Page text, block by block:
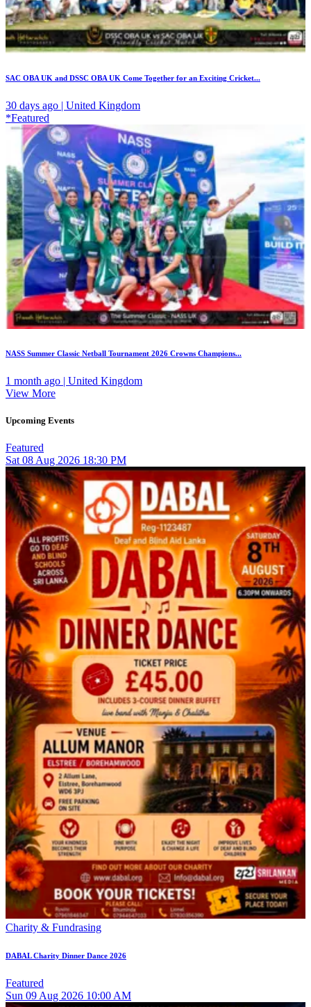
SAC OBA UK and DSSC OBA UK Come Together for an Exciting Cricket...
30 days ago | United Kingdom
*Featured
NASS Summer Classic Netball Tournament 2026 Crowns Champions...
1 month ago | United Kingdom
View More
Upcoming Events
Featured
Sat 08Aug 2026 18:30 PM
Charity & Fundrasing
DABAL Charity Dinner Dance 2026
Featured
Sun 09 Aug 2026 10:00 AM